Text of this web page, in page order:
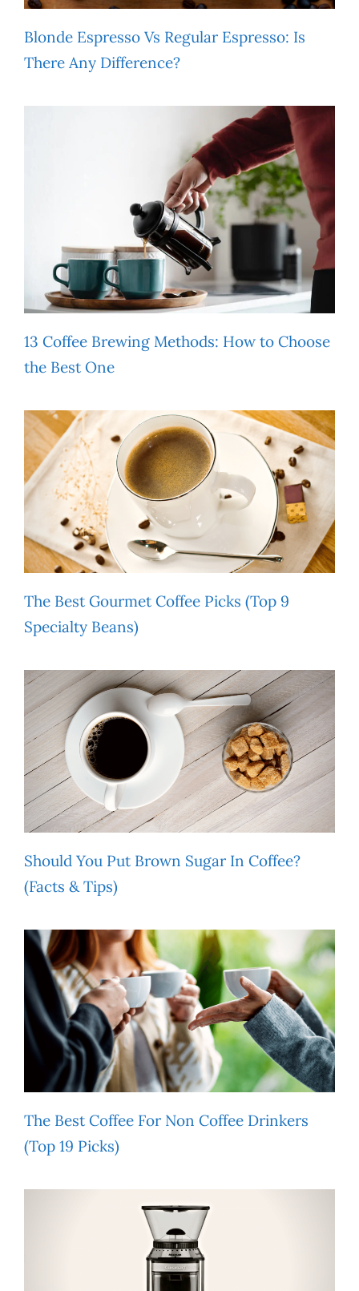
Blonde Espresso Vs Regular Espresso: Is
There Any Difference?
13 Coffee Brewing Methods: How to Choose
the Best One
The Best Gourmet Coffee Picks (Top 9
Specialty Beans)
Should You Put Brown Sugar In Coffee?
(Facts & Tips)
The Best Coffee For Non Coffee Drinkers
(Top 19 Picks)